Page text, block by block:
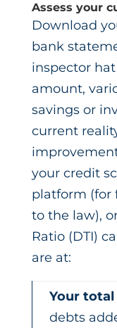
Assess your
Download
bank
inspector
amount,
savings or
current
your credit
platform (for
to the law),
Ratio (DTI)
are at:
Your
debts